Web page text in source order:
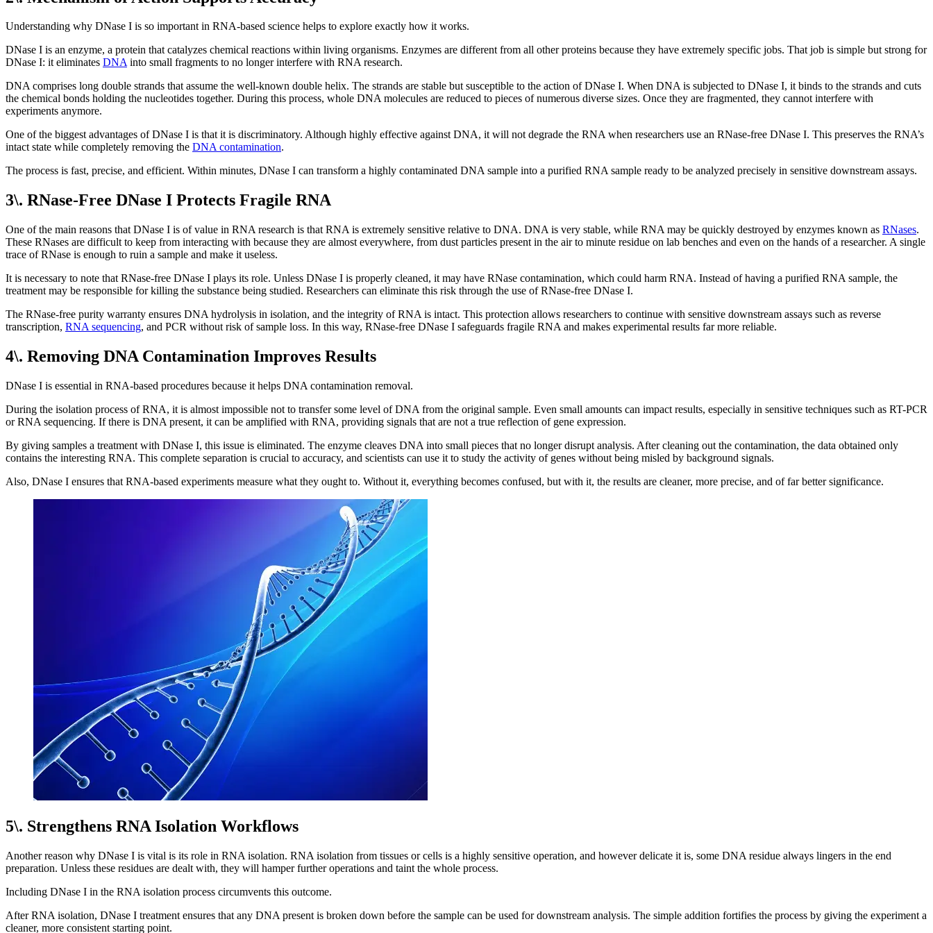
Understanding why DNase I is so important in RNA-based science helps to explore exactly how it works.
DNase I is an enzyme, a protein that catalyzes chemical reactions within living organisms. Enzymes are different from all other proteins because they have extremely specific jobs. That job is simple but strong for
DNase I: it eliminates DNAinto small fragments to no longer interfere with RNA research.
DNA comprises long double strands that assume the well-known double helix. The strands are stable but susceptible to the action of DNase I. When DNA is subjected to DNase I, it binds to the strands and cuts
the chemical bonds holding the nucleotides together. During this process, whole DNA molecules are reduced to pieces of numerous diverse sizes. Once they are fragmented, they cannot interfere with
experiments anymore.
One of the biggest advantages of DNase I is that it is discriminatory. Although highly effective against DNA, it will not degrade the RNA when researchers use an RNase-free DNase I. This preserves the RNA’s
intact state while completely removing the DNA contamination.
The process is fast, precise, and efficient. Within minutes, DNase I can transform a highly contaminated DNA sample into a purified RNA sample ready to be analyzed precisely in sensitive downstream assays.
3\. RNase-Free DNase I Protects Fragile RNA
One of the main reasons that DNase I is of value in RNA research is that RNA is extremely sensitive relative to DNA. DNA is very stable, while RNA may be quickly destroyed by enzymes known as RNases.
These RNases are difficult to keep from interacting with because they are almost everywhere, from dust particles present in the air to minute residue on lab benches and even on the hands of a researcher. A single
trace of RNase is enough to ruin a sample and make it useless.
It is necessary to note that RNase-free DNase I plays its role. Unless DNase I is properly cleaned, it may have RNase contamination, which could harm RNA. Instead of having a purified RNA sample, the
treatment may be responsible for killing the substance being studied. Researchers can eliminate this risk through the use of RNase-free DNase I.
The RNase-free purity warranty ensures DNA hydrolysis in isolation, and the integrity of RNA is intact. This protection allows researchers to continue with sensitive downstream assays such as reverse
transcription, RNA sequencing, and PCR without risk of sample loss. In this way, RNase-free DNase I safeguards fragile RNA and makes experimental results far more reliable.
4\. Removing DNA Contamination Improves Results
DNase I is essential in RNA-based procedures because it helps DNA contamination removal.
During the isolation process of RNA, it is almost impossible not to transfer some level of DNA from the original sample. Even small amounts can impact results, especially in sensitive techniques such as RT-PCR
or RNA sequencing. If there is DNA present, it can be amplified with RNA, providing signals that are not a true reflection of gene expression.
By giving samples a treatment with DNase I, this issue is eliminated. The enzyme cleaves DNA into small pieces that no longer disrupt analysis. After cleaning out the contamination, the data obtained only
contains the interesting RNA. This complete separation is crucial to accuracy, and scientists can use it to study the activity of genes without being misled by background signals.
Also, DNase I ensures that RNA-based experiments measure what they ought to. Without it, everything becomes confused, but with it, the results are cleaner, more precise, and of far better significance.
5\. Strengthens RNA Isolation Workflows
Another reason why DNase I is vital is its role in RNA isolation. RNA isolation from tissues or cells is a highly sensitive operation, and however delicate it is, some DNA residue always lingers in the end
preparation. Unless these residues are dealt with, they will hamper further operations and taint the whole process.
Including DNase I in the RNA isolation process circumvents this outcome.
After RNA isolation, DNase I treatment ensures that any DNA present is broken down before the sample can be used for downstream analysis. The simple addition fortifies the process by giving the experiment a
cleaner, more consistent starting point.